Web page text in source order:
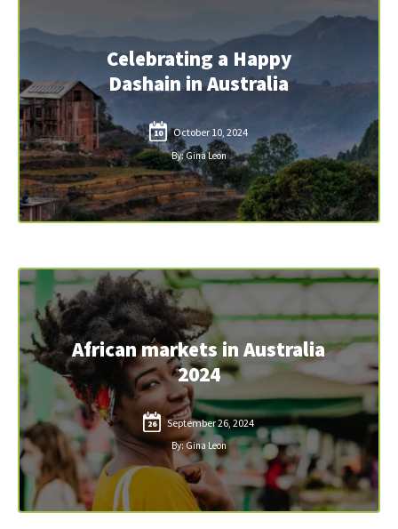
Celebrating a Happy
Dashain in Australia
10 October 10, 2024
By: Gina Leon
African markets in Australia
2024
26 September 26, 2024
By: Gina Leon